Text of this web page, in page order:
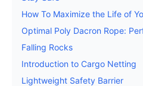
How To Maximize the Life of
Optimal Poly Dacron Rope:
Falling Rocks
Introduction to Cargo Netting
Lightweight Safety Barrier